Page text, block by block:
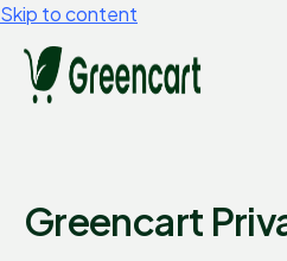
Skip to content
Greencart